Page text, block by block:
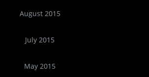
August 2015
July 2015
May 2015